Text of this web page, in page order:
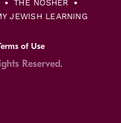
THE NOSHER
JEWISH LEARNING
of Use
Reserved.